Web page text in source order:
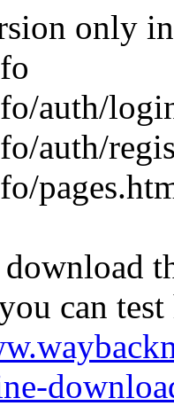
only
auth/
auth/
can